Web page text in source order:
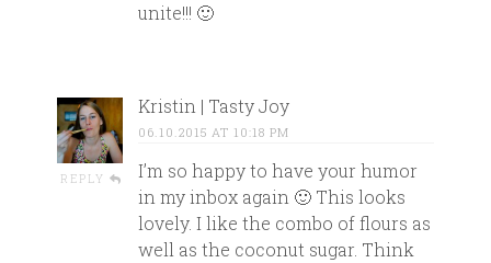
unite!!! 🙂
REPLY
Kristin | Tasty Joy
06.10.2015 AT 10:18 PM
I’m so happy to have your humor
in my inbox again 🙂 This looks
lovely. I like the combo of flours as
well as the coconut sugar. Think